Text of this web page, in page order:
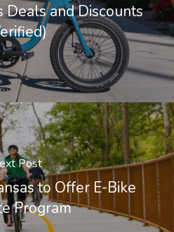
Deals and Discounts
Post
to Offer E-Bike
Program